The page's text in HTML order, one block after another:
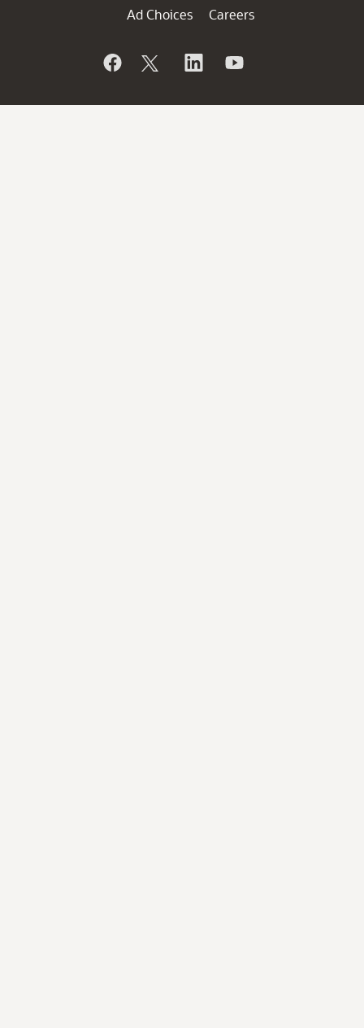
Ad Choices
Careers